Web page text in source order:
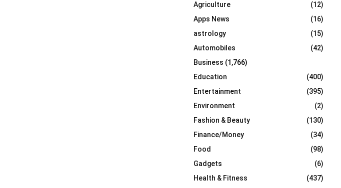
r
:
R
C
H
Agriculture
(12)
Apps News
(16)
astrology
(15)
Automobiles
(42)
Business (1,766)
Education
(400)
Entertainment
(395)
Environment
(2)
Fashion & Beauty
(130)
Finance/Money
(34)
Food
(98)
Gadgets
(6)
Health & Fitness
(437)